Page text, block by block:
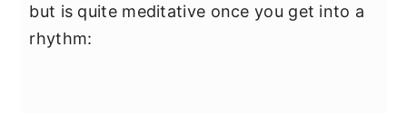
but is quite meditative once you get into a
rhythm: